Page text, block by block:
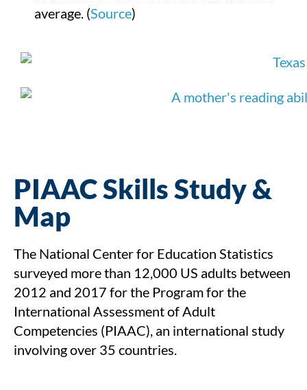
average. (Source)
PIAAC Skills Study &
Map
The National Center for Education Statistics
surveyed more than 12,000 US adults between
2012 and 2017 for the Program for the
International Assessment of Adult
Competencies (PIAAC), an international study
involving over 35 countries.